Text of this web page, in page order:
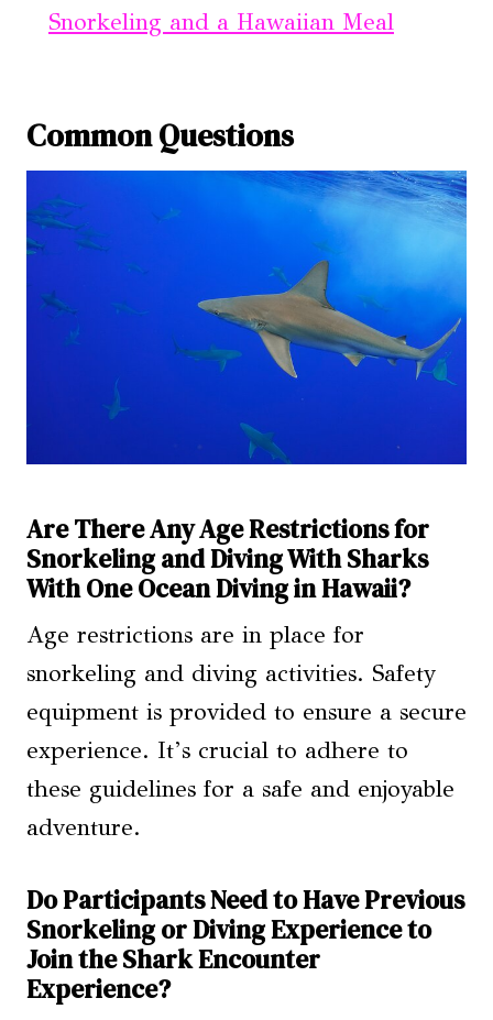
Snorkeling and a Hawaiian Meal
Common Questions
Are There Any Age Restrictions for
Snorkeling and Diving With Sharks
With One Ocean Diving in Hawaii?
Age restrictions are in place for
snorkeling and diving activities. Safety
equipment is provided to ensure a secure
experience. It’s crucial to adhere to
these guidelines for a safe and enjoyable
adventure.
Do Participants Need to Have Previous
Snorkeling or Diving Experience to
Join the Shark Encounter
Experience?